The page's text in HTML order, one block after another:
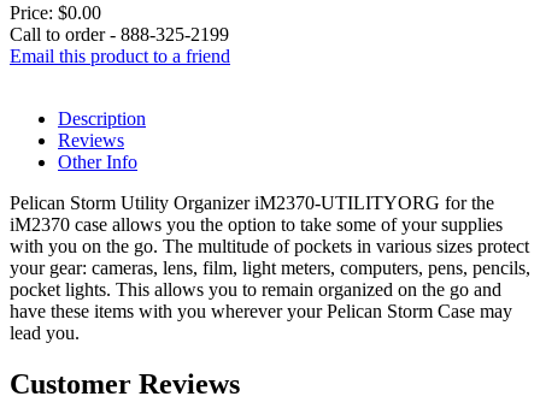
Price: $0.00
Call to order - 888-325-2199
Email this product to a friend
Description
Reviews
Other Info
Pelican Storm Utility Organizer iM2370-UTILITYORG for the
iM2370 case allows you the option to take some of your supplies
with you on the go. The multitude of pockets in various sizes protect
your gear: cameras, lens, film, light meters, computers, pens, pencils,
pocket lights. This allows you to remain organized on the go and
have these items with you wherever your Pelican Storm Case may
lead you.
Customer Reviews